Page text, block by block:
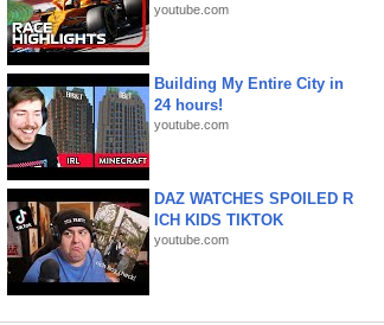
youtube.com
Building My Entire City in
24 hours!
youtube.com
DAZ WATCHES SPOILED R
ICH KIDS TIKTOK
youtube.com